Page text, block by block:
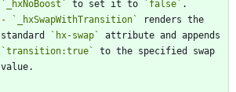
`_hxNoBoost`
to set it to `false`
-
`_hxSwapWithTransition`
renders the
standard
`hx-swap`
`transition:true`
to the specified swap